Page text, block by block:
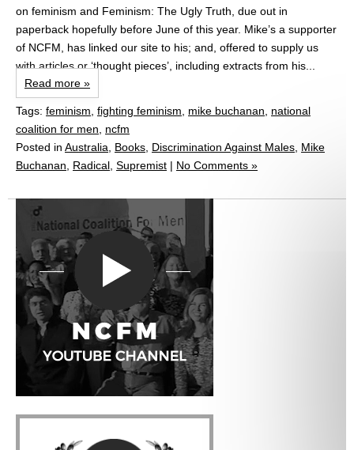
on feminism and Feminism: The Ugly Truth, due out in
paperback hopefully before June of this year. Mike’s a supporter
of NCFM, has linked our site to his; and, offered to supply us
with articles or ‘thought pieces’, including extracts from his...
Read more »
Tags: feminism fighting feminism mike buchanan
national
coalition for men
ncfm
Posted in Australia Books Discrimination Against Males Mike
Buchanan
Radical Supremist | No Comments »